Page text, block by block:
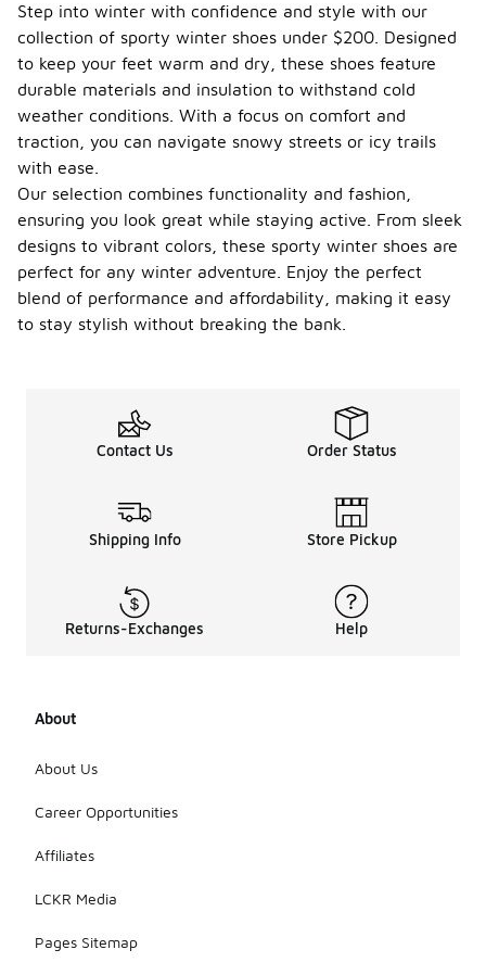
Step into winter with confidence and style with our
collection of sporty winter shoes under $200. Designed
to keep your feet warm and dry, these shoes feature
durable materials and insulation to withstand cold
weather conditions. With a focus on comfort and
traction, you can navigate snowy streets or icy trails
with ease.
Our selection combines functionality and fashion,
ensuring you look great while staying active. From sleek
designs to vibrant colors, these sporty winter shoes are
perfect for any winter adventure. Enjoy the perfect
blend of performance and affordability, making it easy
to stay stylish without breaking the bank.
Contact Us Order Status
Shipping Info Store Pickup
Returns-Exchanges Help
About
About Us
Career Opportunities
Affiliates
LCKR Media
Pages Sitemap